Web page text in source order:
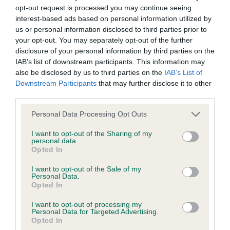
opt-out request is processed you may continue seeing
interest-based ads based on personal information utilized by
us or personal information disclosed to third parties prior to
your opt-out. You may separately opt-out of the further
disclosure of your personal information by third parties on the
IAB’s list of downstream participants. This information may
also be disclosed by us to third parties on the IAB’s List of
Downstream Participants that may further disclose it to other
Personal Data Processing Opt Outs
I want to opt-out of the Sharing of my
personal data.
Opted In
I want to opt-out of the Sale of my
Personal Data.
Opted In
I want to opt-out of processing my
Personal Data for Targeted Advertising.
Opted In
Knowles & Glen’s Spinfandel World Was Wide
Enough with Bessalone (IMP USA) A young dog
with a masculine head, large spongy nose and
kind expression. Presents a square and balanced
outline with ribs carried well back. Strong thighs
with good bend of stifle. Sound and positive
movement.
LARGE MUNSTERLANDER
Special Yearling (2)
1ST Logie & Braidwood Albadhu Pawsitive Vibes.
Well proportioned feminine head with dark eye and
soft expression. Balanced body with well
civil manner. Any complaint of inappropriate conduct in
this context should be reported by the Judge and will
be dealt with by the Kennel Club.
Please send any complaints or requests for further
information to judgescritiques@thekennelclub.org.uk.
Nothing in these Conditions of use shall exclude the Kennel
negligence, nor its liability for fraudulent misrepresentation,
nor any other liability which cannot be excluded or limited
under applicable law.
Changes to the Website